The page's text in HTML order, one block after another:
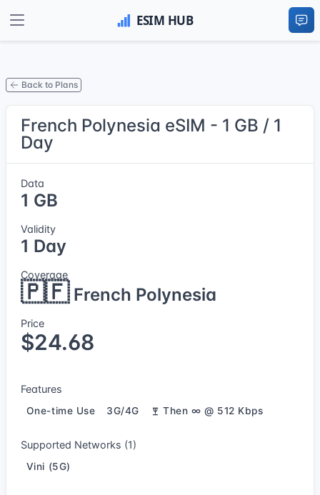
Back to Plans
French Polynesia eSIM - 1 GB / 1
Day
Data
1 GB
Validity
1 Day
Coverage
🇵🇫French Polynesia
Price
$24.68
Features
One-time Use 3G/4G Then ∞ @ 512 Kbps
Supported Networks (1)
Vini (5G)